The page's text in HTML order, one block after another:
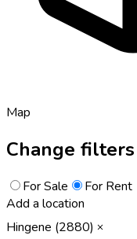
Map
Change filters
For Sale
For Rent
Add a location
Hingene (2880)